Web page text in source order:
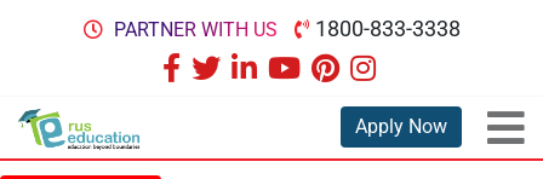
PARTNER WITH US 1800-833-3338
Apply Now